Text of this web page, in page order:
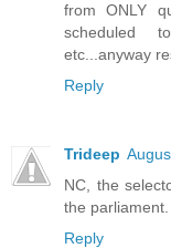
from ONLY
scheduled
etc...anyway
Reply
Trideep
NC, the
the parliament.
Reply